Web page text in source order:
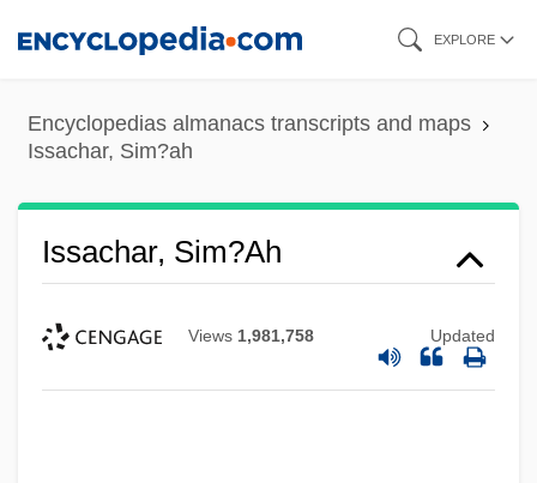
content
EXPLORE
Encyclopedias almanacs transcripts and maps
Issachar, Sim?ah
Issachar, Sim?ah
Views 1,981,758 Updated